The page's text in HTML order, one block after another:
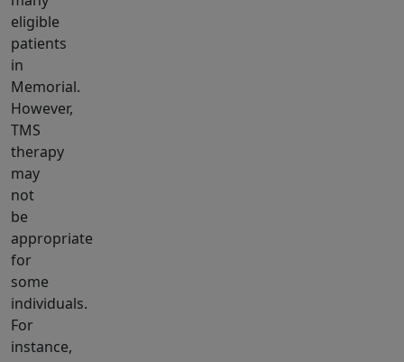
eligible
patients
in
Memorial.
However,
TMS
therapy
may
not
be
appropriate
for
some
individuals.
For
instance,